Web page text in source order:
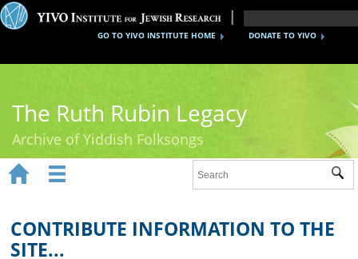
DONATE TO YIVO
GO TO YIVO INSTITUTE HOME
The Ruth Rubin Legacy
Archive of Yiddish Folksongs
Ruth Rubin
Recordings
 
CONTRIBUTE INFORMATION TO THE
SITE...